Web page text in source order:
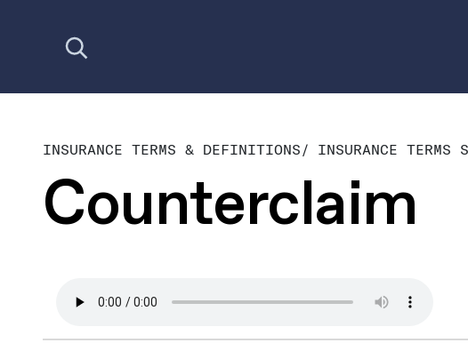
INSURANCE TERMS & DEFINITIONS/ INSURANCE TERMS
Counterclaim